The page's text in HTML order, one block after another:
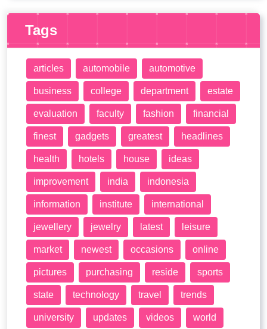
Tags
articles automobile automotive
business college department estate
evaluation faculty fashion financial
finest gadgets greatest headlines
health hotels house ideas
improvement india indonesia
information institute international
jewellery jewelry latest leisure
market newest occasions online
pictures purchasing reside sports
state technology travel trends
university updates videos world